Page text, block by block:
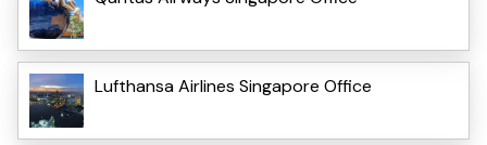
Lufthansa Airlines Singapore Office